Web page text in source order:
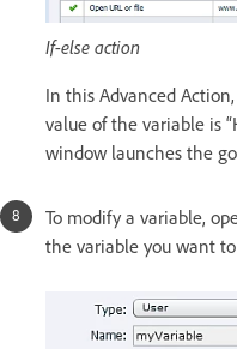
If-else action
In this Advanced
value of the variable is
window launches the
To modify a variable,
the variable you want